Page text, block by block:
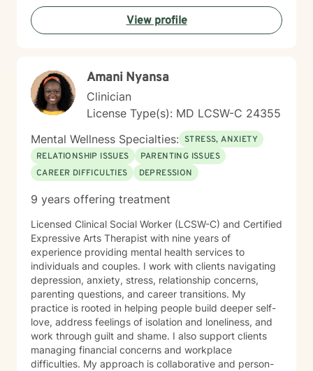
that you feel heard, validated, and supported
throughout our work together.
View profile
Amani Nyansa
Clinician
License Type(s): MD LCSW-C 24355
Mental Wellness Specialties: STRESS, ANXIETY
RELATIONSHIP ISSUES
PARENTING ISSUES
CAREER DIFFICULTIES
DEPRESSION
9 years offering treatment
Licensed Clinical Social Worker (LCSW-C) and Certified
Expressive Arts Therapist with nine years of
experience providing mental health services to
individuals and couples. I work with clients navigating
depression, anxiety, stress, relationship concerns,
parenting questions, and career transitions. My
practice is rooted in helping people build deeper self-
love, address feelings of isolation and loneliness, and
work through guilt and shame. I also support clients
managing financial concerns and workplace
difficulties. My approach is collaborative and person-